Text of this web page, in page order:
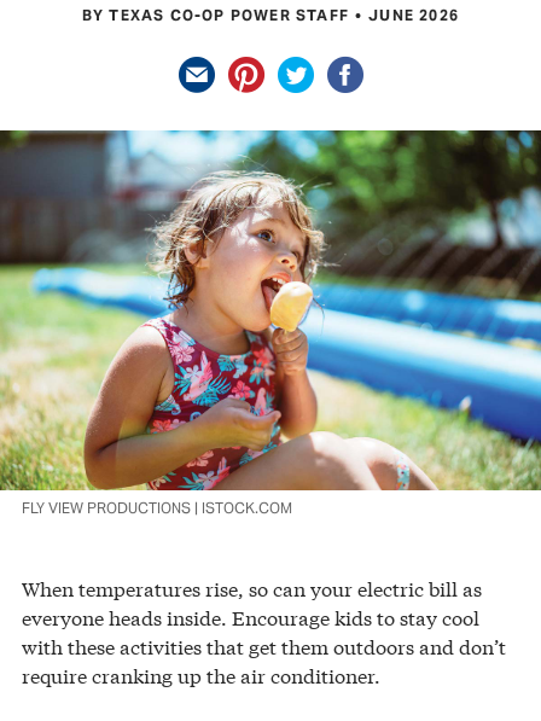
BY TEXAS CO-OP POWER STAFF JUNE 2026
FLY VIEW PRODUCTIONS | ISTOCK.COM
When temperatures rise, so can your electric bill as
everyone heads inside. Encourage kids to stay cool
with these activities that get them outdoors and don’t
require cranking up the air conditioner.